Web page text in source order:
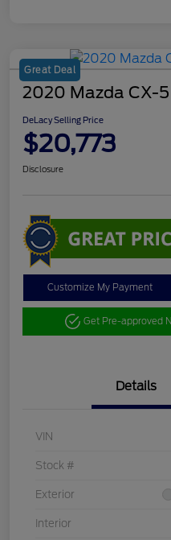
Great Deal
2020 Mazda CX-
DeLacy Selling Price
$20,773
Disclosure
Customize My Payment
Get Pre-approved
Details
VIN
Stock #
Exterior
Interior